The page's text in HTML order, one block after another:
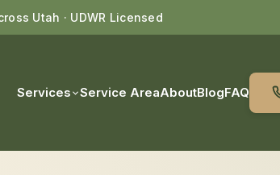
Utah · UDWR Licensed
Services Service AreaAboutBlogFAQ